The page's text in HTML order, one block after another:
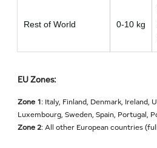
Rest of World 0-10 kg
EU Zones:
Zone 1: Italy, Finland, Denmark, Ireland,
Luxembourg, Sweden, Spain, Portugal,
Zone 2: All other European countries